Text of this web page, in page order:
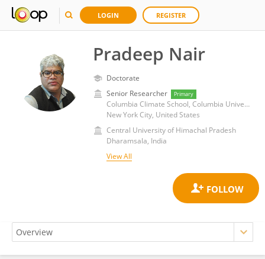
LOGIN REGISTER
Pradeep Nair
Doctorate
Senior Researcher
Primary
Columbia Climate School, Columbia University
New York City, United States
Central University of Himachal Pradesh
Dharamsala, India
View All